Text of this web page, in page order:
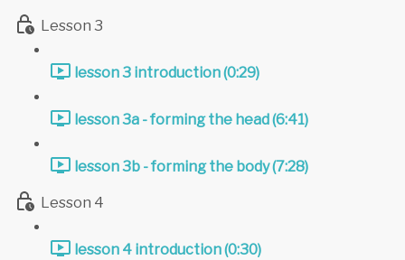
Lesson 3
lesson 3 introduction (0:29)
lesson 3a - forming the head (6:41)
lesson 3b - forming the body (7:28)
Lesson 4
lesson 4 introduction (0:30)